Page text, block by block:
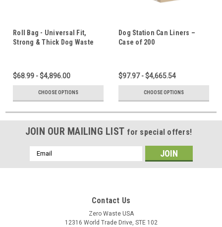
Roll Bag - Universal Fit,
Strong & Thick Dog Waste
$68.99 - $4,896.00
CHOOSE OPTIONS
Dog Station Can Liners –
Case of 200
$97.97 - $4,665.54
CHOOSE OPTIONS
JOIN OUR MAILING LIST for special offers!
Email
Address
Contact Us
Zero Waste USA
12316 World Trade Drive, STE 102